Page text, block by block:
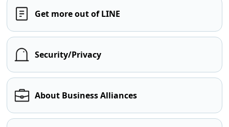
Get more out of LINE
Security/Privacy
About Business Alliances